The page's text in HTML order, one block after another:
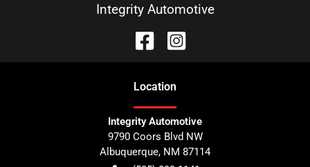
Integrity Automotive
Location
Integrity Automotive
9790 Coors Blvd NW
Albuquerque, NM 87114